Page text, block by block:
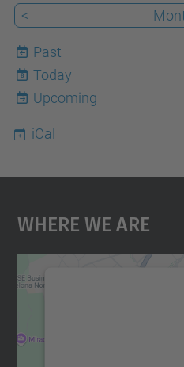
<
Past
8
Today
Upcoming
iCal
Where We Are